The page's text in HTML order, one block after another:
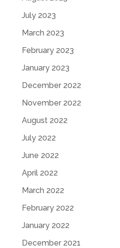
July 2023
March 2023
February 2023
January 2023
December 2022
November 2022
August 2022
July 2022
June 2022
April 2022
March 2022
February 2022
January 2022
December 2021